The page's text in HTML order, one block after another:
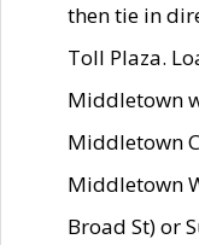
then tie in
Toll Plaza.
Middletown
Middletown
Middletown
Broad St) or